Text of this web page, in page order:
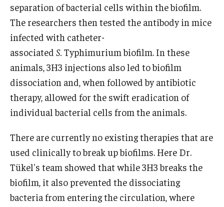
separation of bacterial cells within the biofilm.
The researchers then tested the antibody in mice
infected with catheter-
associated S. Typhimurium biofilm. In these
animals, 3H3 injections also led to biofilm
dissociation and, when followed by antibiotic
therapy, allowed for the swift eradication of
individual bacterial cells from the animals.
There are currently no existing therapies that are
used clinically to break up biofilms. Here Dr.
Tükel's team showed that while 3H3 breaks the
biofilm, it also prevented the dissociating
bacteria from entering the circulation, where